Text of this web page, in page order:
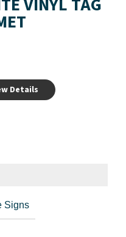
VINYL TAG
Details
Signs